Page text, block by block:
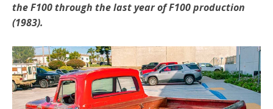
the F100 through the last year of F100 production
(1983).